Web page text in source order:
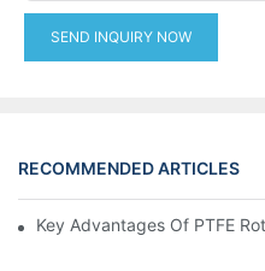
SEND INQUIRY NOW
RECOMMENDED ARTICLES
Key Advantages Of PTFE